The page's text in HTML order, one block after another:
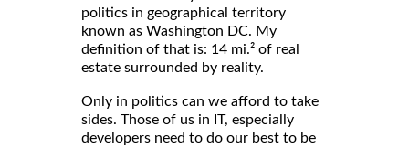
politics in geographical territory
known as Washington DC. My
definition of that is: 14 mi.² of real
estate surrounded by reality.
Only in politics can we afford to take
sides. Those of us in IT, especially
developers need to do our best to be